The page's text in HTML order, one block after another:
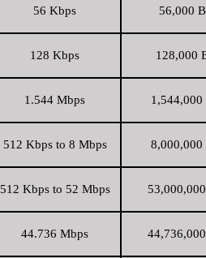
56 Kbps 56,000
128 Kbps 128,000
1.544 Mbps 1,544,000
512 Kbps to 8 Mbps 8,000,000
512 Kbps to 52 Mbps
44.736 Mbps